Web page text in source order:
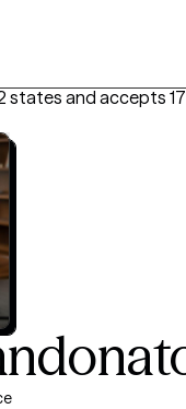
states and accepts